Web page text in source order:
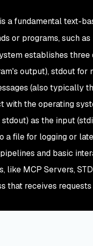
a fundamental text-
or programs, such
establishes
output), stdout for
(also typically
with the operating
as the input
a file for logging or
and basic
MCP Servers,
that receives